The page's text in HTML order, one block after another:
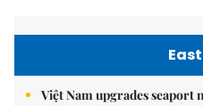
Việt Nam upgrades